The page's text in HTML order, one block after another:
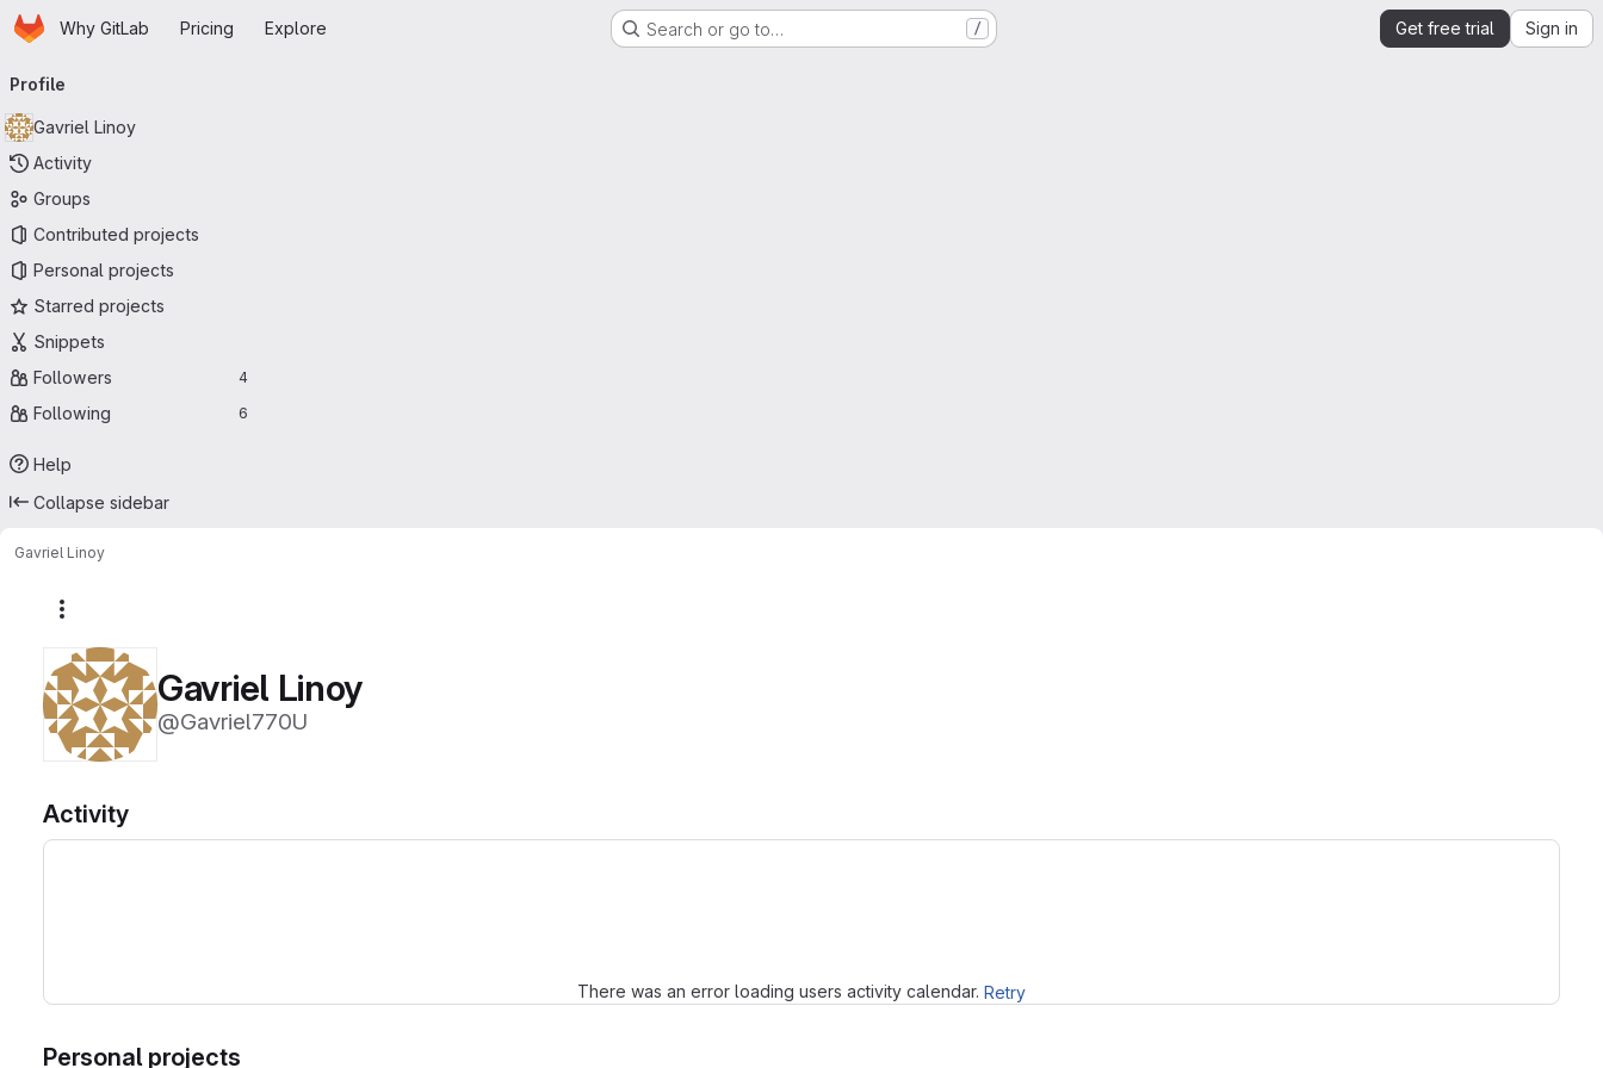
Skip to main content
HomepageWhy GitLab Pricing Explore Search or go to… / Get free trial Sign in
navigation
Profile
Gavriel Linoy
Activity
Groups
Contributed projects
Personal projects
Starred projects
Snippets
Followers
4
Following 6
Help
Collapse sidebar
Gavriel Linoy
Gavriel Linoy
@Gavriel770U
Activity
There was an error loading users activity calendar. Retry
Personal projects